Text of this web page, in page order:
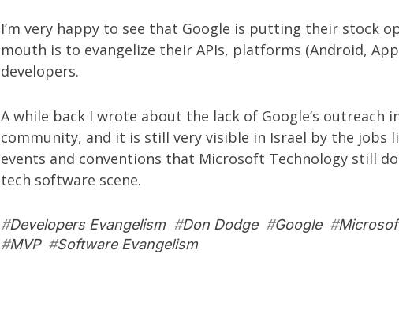
I’m very happy to see that Google is putting their stock
mouth is to evangelize their APIs, platforms (Android,
developers.
A while back I wrote about the lack of Google’s outreach
community, and it is still very visible in Israel by the jobs
events and conventions that Microsoft Technology still
tech software scene.
#Developers Evangelism#Don Dodge#Google#
#MVP#Software Evangelism